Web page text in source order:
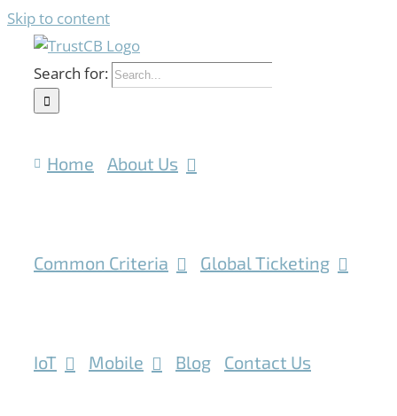
Skip to content
Search for:
Home About Us
Common Criteria Global Ticketing
IoT Mobile Blog Contact Us